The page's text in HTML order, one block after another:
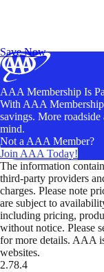
Save Now
AAA Membership Is
With AAA
savings. More
mind.
Not a AAA Member?
Join AAA Today!
The information
third-party providers
charges. Please note
are subject to
including pricing,
without notice. Please
for more details. AAA
websites.
2.78.4